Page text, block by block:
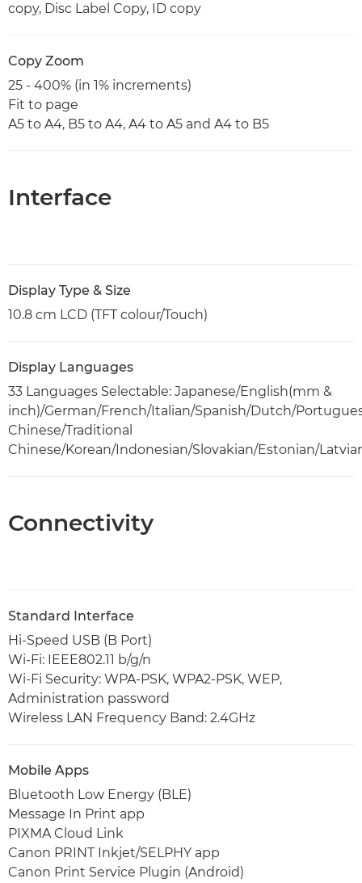
copy, Disc Label Copy, ID copy
Copy Zoom
25 - 400% (in 1% increments)
Fit to page
A5 to A4, B5 to A4, A4 to A5 and A4 to B5
Interface
Display Type & Size
10.8 cm LCD (TFT colour/Touch)
Display Languages
33 Languages Selectable: Japanese/English(mm &
inch)/German/French/Italian/Spanish/Dutch/
Chinese/Traditional
Chinese/Korean/Indonesian/Slovakian/Estonian/
Connectivity
Standard Interface
Hi-Speed USB (B Port)
Wi-Fi: IEEE802.11 b/g/n
Wi-Fi Security: WPA-PSK, WPA2-PSK, WEP,
Administration password
Wireless LAN Frequency Band: 2.4GHz
Mobile Apps
Bluetooth Low Energy (BLE)
Message In Print app
PIXMA Cloud Link
Canon PRINT Inkjet/SELPHY app
Canon Print Service Plugin (Android)